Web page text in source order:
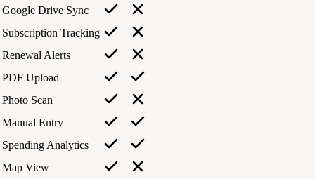
Google Drive Sync
Subscription Tracking
Renewal Alerts
PDF Upload
Photo Scan
Manual Entry
Spending Analytics
Map View